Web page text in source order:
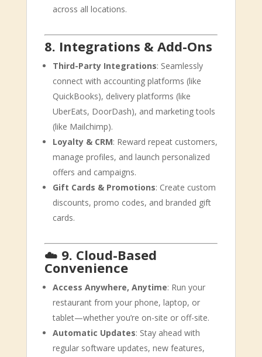
across all locations.
8. Integrations & Add-Ons
Third-Party Integrations: Seamlessly
connect with accounting platforms (like
QuickBooks), delivery platforms (like
UberEats, DoorDash), and marketing tools
(like Mailchimp).
Loyalty & CRM: Reward repeat customers,
manage profiles, and launch personalized
offers and campaigns.
Gift Cards & Promotions: Create custom
discounts, promo codes, and branded gift
cards.
☁️ 9. Cloud-Based
Convenience
Access Anywhere, Anytime: Run your
restaurant from your phone, laptop, or
tablet—whether you’re on-site or off-site.
Automatic Updates: Stay ahead with
regular software updates, new features,